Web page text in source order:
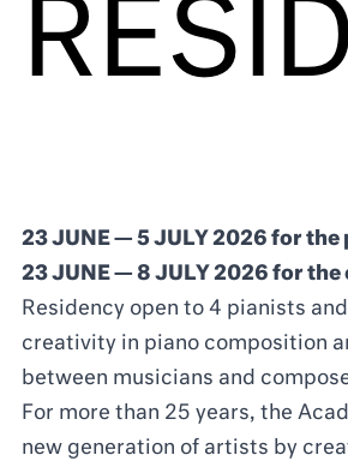
23 JUNE — 5 JULY 2026 for the
23 JUNE — 8 JULY 2026 for
Residency open to 4 pianists
creativity in piano composition
between musicians and
For more than 25 years, the
new generation of artists by